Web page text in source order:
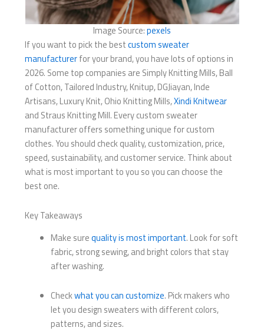
Image Source:pexels
If you want to pick the bestcustom sweater
manufacturerfor your brand, you have lots of options in
2026. Some top companies are Simply Knitting Mills, Ball
of Cotton, Tailored Industry, Knitup, DGJiayan, Inde
Artisans, Luxury Knit, Ohio Knitting Mills,Xindi Knitwear
and Straus Knitting Mill. Every custom sweater
manufacturer offers something unique for custom
clothes. You should check quality, customization, price,
speed, sustainability, and customer service. Think about
what is most important to you so you can choose the
best one.
Key Takeaways
Make surequality is most important. Look for soft
fabric, strong sewing, and bright colors that stay
after washing.
Checkwhat you can customize. Pick makers who
let you design sweaters with different colors,
patterns, and sizes.